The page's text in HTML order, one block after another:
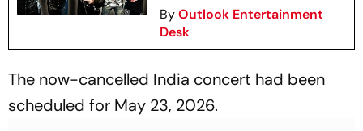
ByOutlook Entertainment
Desk
The now-cancelled India concert had been
scheduled for May 23, 2026.